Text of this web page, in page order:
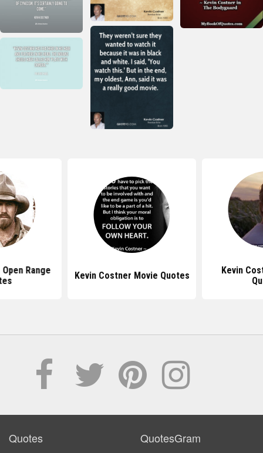
Range
Kevin Costner Movie Quotes
Kevin
Quotes QuotesGram